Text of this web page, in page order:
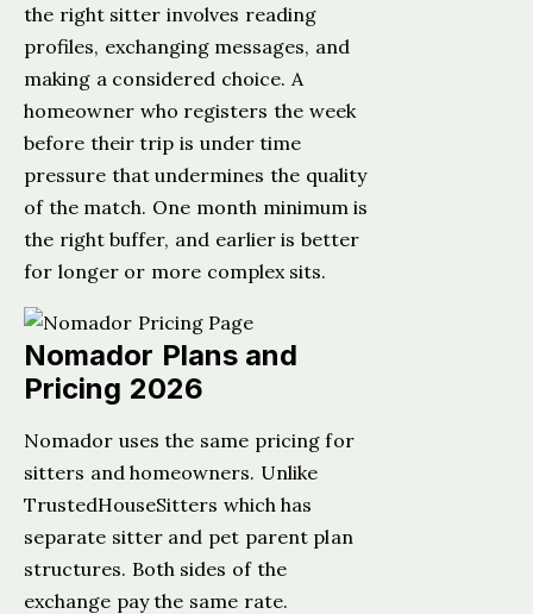
the right sitter involves reading
profiles, exchanging messages, and
making a considered choice. A
homeowner who registers the week
before their trip is under time
pressure that undermines the quality
of the match. One month minimum is
the right buffer, and earlier is better
for longer or more complex sits.
Nomador Plans and
Pricing 2026
Nomador uses the same pricing for
sitters and homeowners. Unlike
TrustedHouseSitters which has
separate sitter and pet parent plan
structures. Both sides of the
exchange pay the same rate.